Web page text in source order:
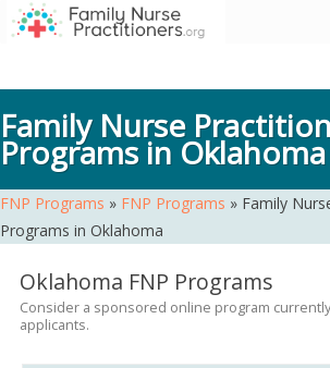
Skip
to
Family Nurse
Programs in Oklahoma
FNP Programs » FNP Programs » Family
Programs in Oklahoma
Oklahoma FNP Programs
Consider a sponsored online program
applicants.